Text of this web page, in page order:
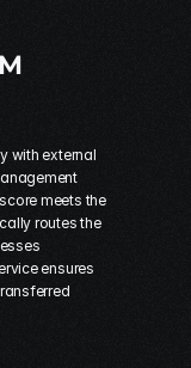
with external
meets the
routes the
ensures